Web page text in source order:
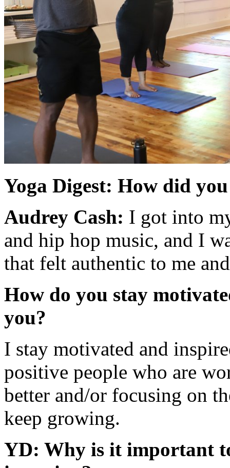
Yoga Digest: How did
Audrey Cash: I got into
and hip hop music, and I
that felt authentic to me
How do you stay
you?
I stay motivated and
positive people who are
better and/or focusing on
keep growing.
YD: Why is it important